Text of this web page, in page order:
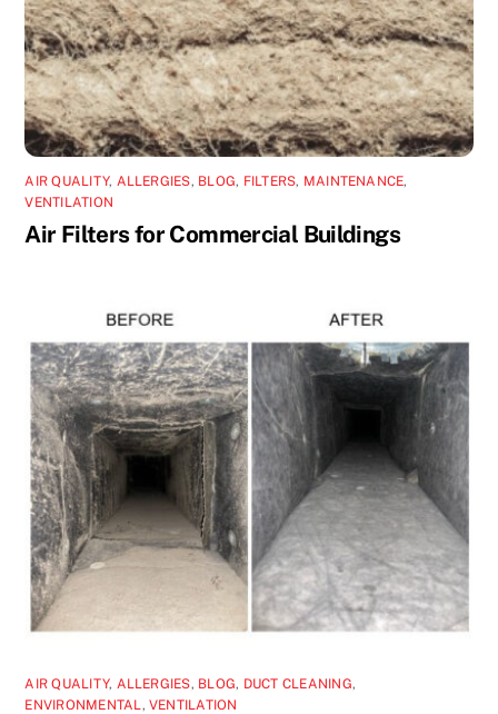
AIR QUALITY, ALLERGIES, BLOG, FILTERS, MAINTENANCE,
VENTILATION
Air Filters for Commercial Buildings
AIR QUALITY, ALLERGIES, BLOG, DUCT CLEANING,
ENVIRONMENTAL,VENTILATION